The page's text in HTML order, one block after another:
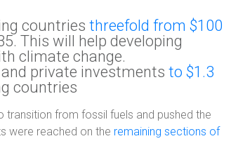
countries threefold from $100
This will help developing
climate change.
private investments to $1.3
countries
from fossil fuels and pushed the
were reached on the remaining sections of